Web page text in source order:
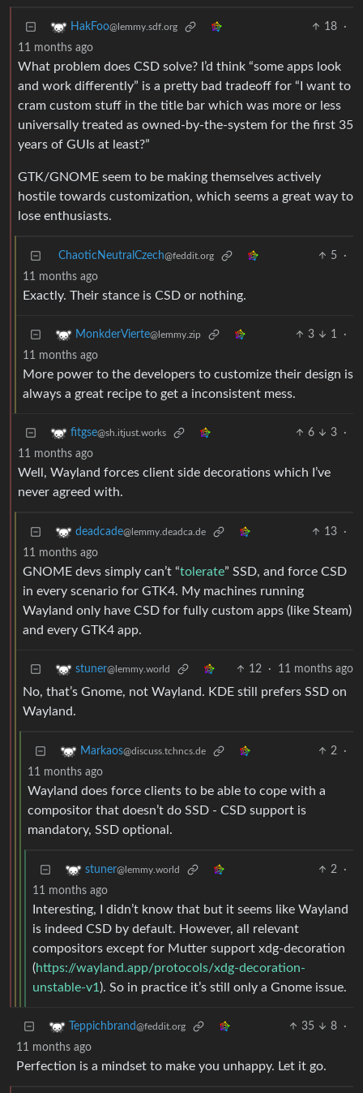
HakFoo@lemmy.sdf.org 18
·
11 months ago
What problem does CSD solve? I’d think “some apps look
and work differently” is a pretty bad tradeoff for “I want to
cram custom stuff in the title bar which was more or less
universally treated as owned-by-the-system for the first 35
years of GUIs at least?”
GTK/GNOME seem to be making themselves actively
hostile towards customization, which seems a great way to
lose enthusiasts.
ChaoticNeutralCzech@feddit.org 5
·
11 months ago
Exactly. Their stance is CSD or nothing.
MonkderVierte@lemmy.zip 3 1
·
11 months ago
More power to the developers to customize their design is
always a great recipe to get a inconsistent mess.
fitgse@sh.itjust.works 6 3
·
11 months ago
Well, Wayland forces client side decorations which I’ve
never agreed with.
deadcade@lemmy.deadca.de 13
·
11 months ago
GNOME devs simply can’t “tolerate” SSD, and force CSD
in every scenario for GTK4. My machines running
Wayland only have CSD for fully custom apps (like Steam)
and every GTK4 app.
stuner@lemmy.world 12 · 11 months ago
No, that’s Gnome, not Wayland. KDE still prefers SSD on
Wayland.
Markaos@discuss.tchncs.de 2
·
11 months ago
Wayland does force clients to be able to cope with a
compositor that doesn’t do SSD - CSD support is
mandatory, SSD optional.
stuner@lemmy.world 2
·
11 months ago
Interesting, I didn’t know that but it seems like Wayland
is indeed CSD by default. However, all relevant
compositors except for Mutter support xdg-decoration
(https://wayland.app/protocols/xdg-decoration-
unstable-v1 ). So in practice it’s still only a Gnome issue.
Teppichbrand@feddit.org 35 8
·
11 months ago
Perfection is a mindset to make you unhappy. Let it go.